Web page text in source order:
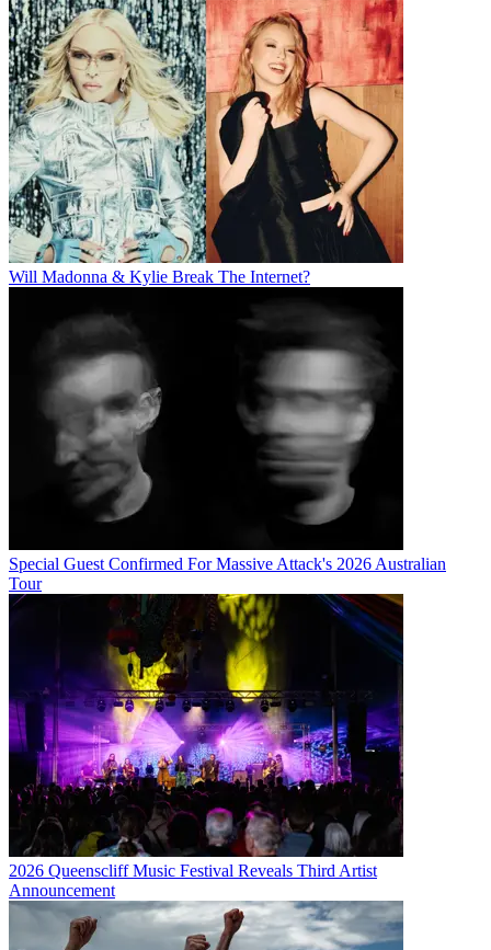
Will Madonna & Kylie Break The Internet?
Special Guest Confirmed For Massive Attack's 2026 Australian
Tour
2026 Queenscliff Music Festival Reveals Third Artist
Announcement